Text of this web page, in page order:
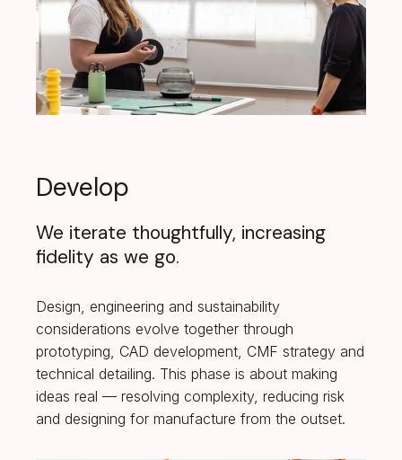
Develop
We iterate thoughtfully, increasing
fidelity as we go.
Design, engineering and sustainability
considerations evolve together through
prototyping, CAD development, CMF strategy and
technical detailing. This phase is about making
ideas real — resolving complexity, reducing risk
and designing for manufacture from the outset.